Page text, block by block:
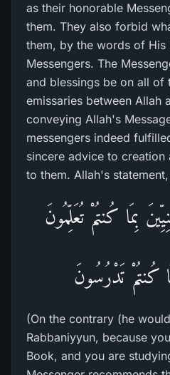
as their honorable
them. They also forbid
them, by the words of His
Messengers. The
and blessings be on all of
emissaries between Allah
conveying Allah's
messengers indeed
sincere advice to
to them. Allah's statement,
بِمَا كُنتُمْ تُعَلِّمُونَ
كُنتُمْ تَدْرُسُونَ
(On the contrary (he
Rabbaniyyun, because
Book, and you are